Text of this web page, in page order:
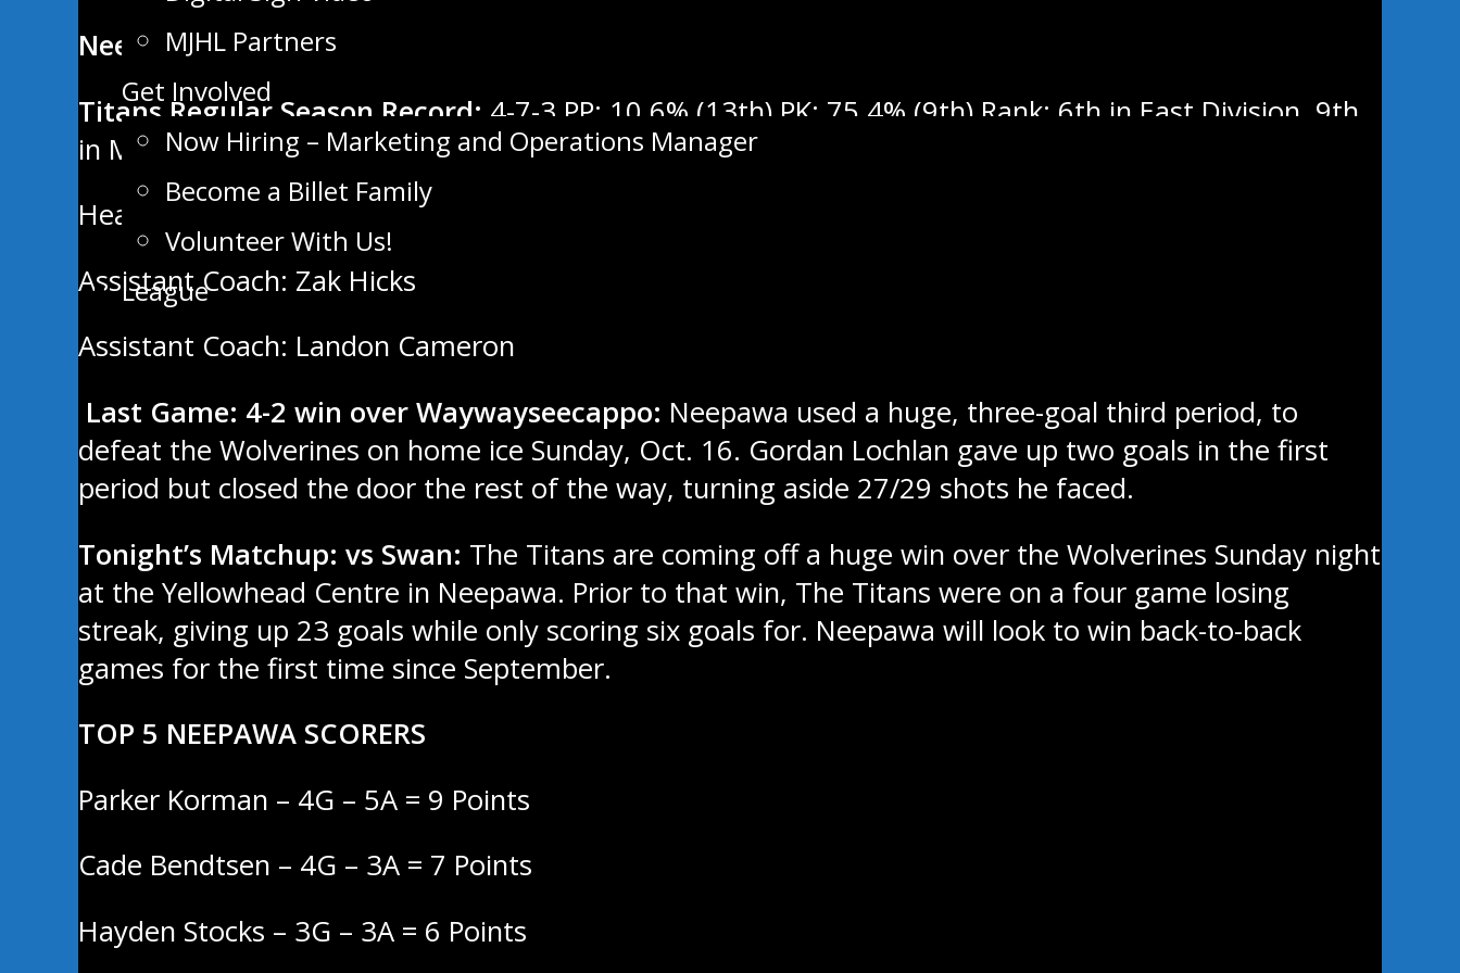
MJHL Partners
Get Involved
Now Hiring – Marketing and Operations Manager
Become a Billet Family
Volunteer With Us!
League
Neepawa Titans
Titans Regular Season Record: 4-7-3 PP: 10.6% (13th) PK: 75.4% (9th) Rank: 6th in East Division, 9th
in MJHL.
Head Coach: Ken Pearson
Assistant Coach: Zak Hicks
Assistant Coach: Landon Cameron
Last Game: 4-2 win over Waywayseecappo: Neepawa used a huge, three-goal third period, to
defeat the Wolverines on home ice Sunday, Oct. 16. Gordan Lochlan gave up two goals in the first
period but closed the door the rest of the way, turning aside 27/29 shots he faced.
Tonight’s Matchup: vs Swan: The Titans are coming off a huge win over the Wolverines Sunday night
at the Yellowhead Centre in Neepawa. Prior to that win, The Titans were on a four game losing
streak, giving up 23 goals while only scoring six goals for. Neepawa will look to win back-to-back
games for the first time since September.
TOP 5 NEEPAWA SCORERS
Parker Korman – 4G – 5A = 9 Points
Cade Bendtsen – 4G – 3A = 7 Points
Hayden Stocks – 3G – 3A = 6 Points